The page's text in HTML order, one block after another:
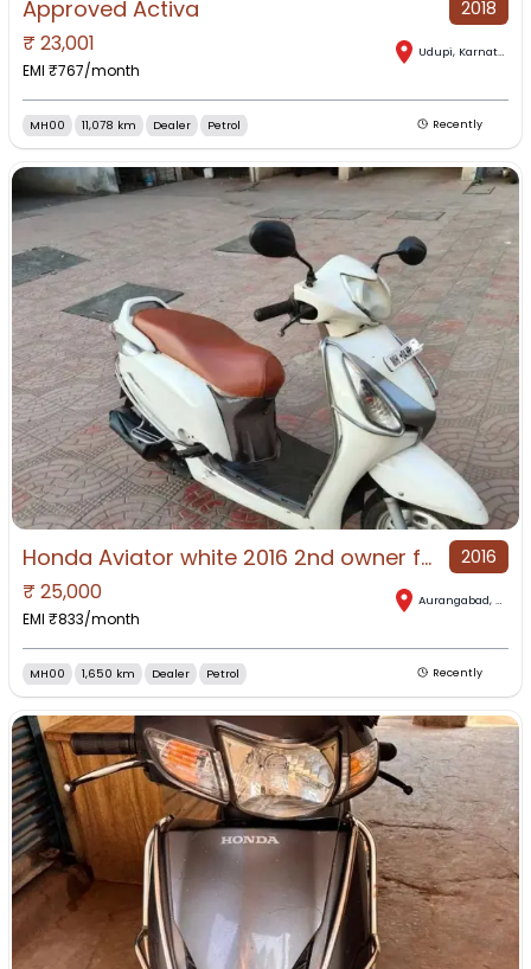
Approved Activa 2018
₹ 23,001
EMI ₹767/month
Udupi, Karnataka
MH00 11,078 km Dealer Petrol Recently
Honda Aviator white 2016 2nd owner fully operational scooter 2016
₹ 25,000
EMI ₹833/month
Aurangabad,
MH00 1,650 km Dealer Petrol Recently